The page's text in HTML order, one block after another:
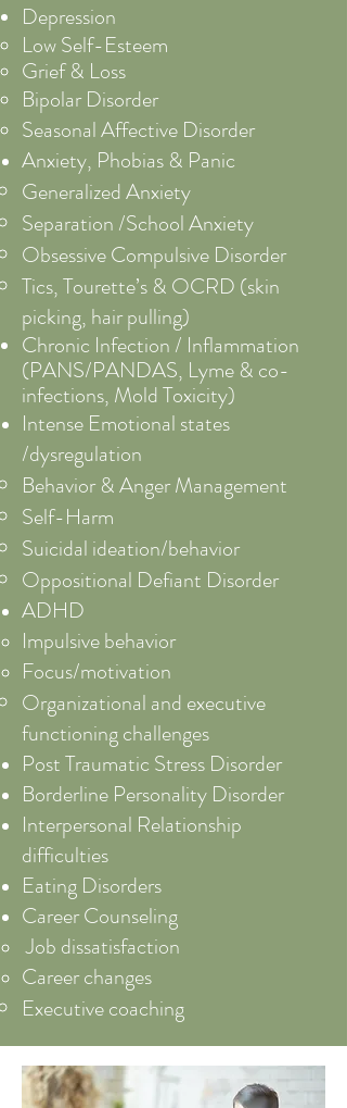
Depression
Low Self-Esteem
Grief & Loss
Bipolar Disorder
Seasonal Affective Disorder
Anxiety, Phobias & Panic
Generalized Anxiety
Separation /School Anxiety
Obsessive Compulsive Disorder
Tics, Tourette’s & OCRD (skin
picking, hair pulling)
Chronic Infection / Inflammation
(PANS/PANDAS, Lyme & co-
infections, Mold Toxicity)
Intense Emotional states
/dysregulation​
Behavior & Anger Management
Self-Harm
Suicidal ideation/behavior
Oppositional Defiant Disorder
ADHD
Impulsive behavior
Focus/motivation
Organizational and executive
functioning challenges
Post Traumatic Stress Disorder
Borderline Personality Disorder
Interpersonal Relationship
difficulties
Eating Disorders
Career Counseling
Job dissatisfaction​
Career changes
Executive coaching